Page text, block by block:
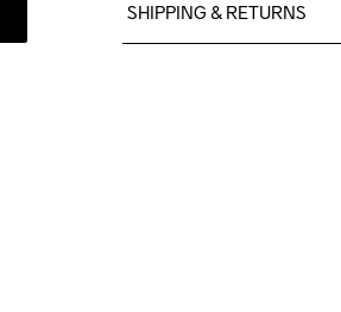
SHIPPING & RETURNS